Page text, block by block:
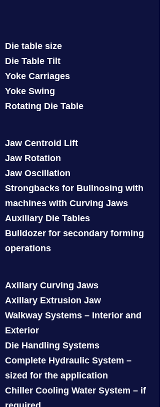
Die table size
Die Table Tilt
Yoke Carriages
Yoke Swing
Rotating Die Table
Jaw Centroid Lift
Jaw Rotation
Jaw Oscillation
Strongbacks for Bullnosing with
machines with Curving Jaws
Auxiliary Die Tables
Bulldozer for secondary forming
operations
Axillary Curving Jaws
Axillary Extrusion Jaw
Walkway Systems – Interior and
Exterior
Die Handling Systems
Complete Hydraulic System –
sized for the application
Chiller Cooling Water System – if